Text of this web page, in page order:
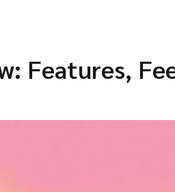
Features,